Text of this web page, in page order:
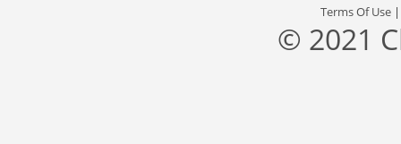
Terms Of Use
© 2021